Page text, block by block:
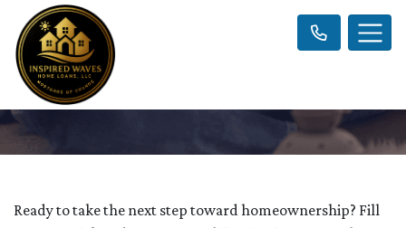
Ready to take the next step toward homeownership? Fill